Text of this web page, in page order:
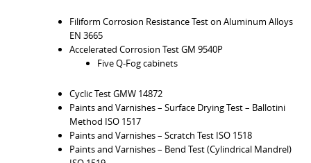
Filiform Corrosion Resistance Test on Aluminum Alloys
EN 3665
Accelerated Corrosion Test GM 9540P
Five Q-Fog cabinets
Cyclic Test GMW 14872
Paints and Varnishes – Surface Drying Test – Ballotini
Method ISO 1517
Paints and Varnishes – Scratch Test ISO 1518
Paints and Varnishes – Bend Test (Cylindrical Mandrel)